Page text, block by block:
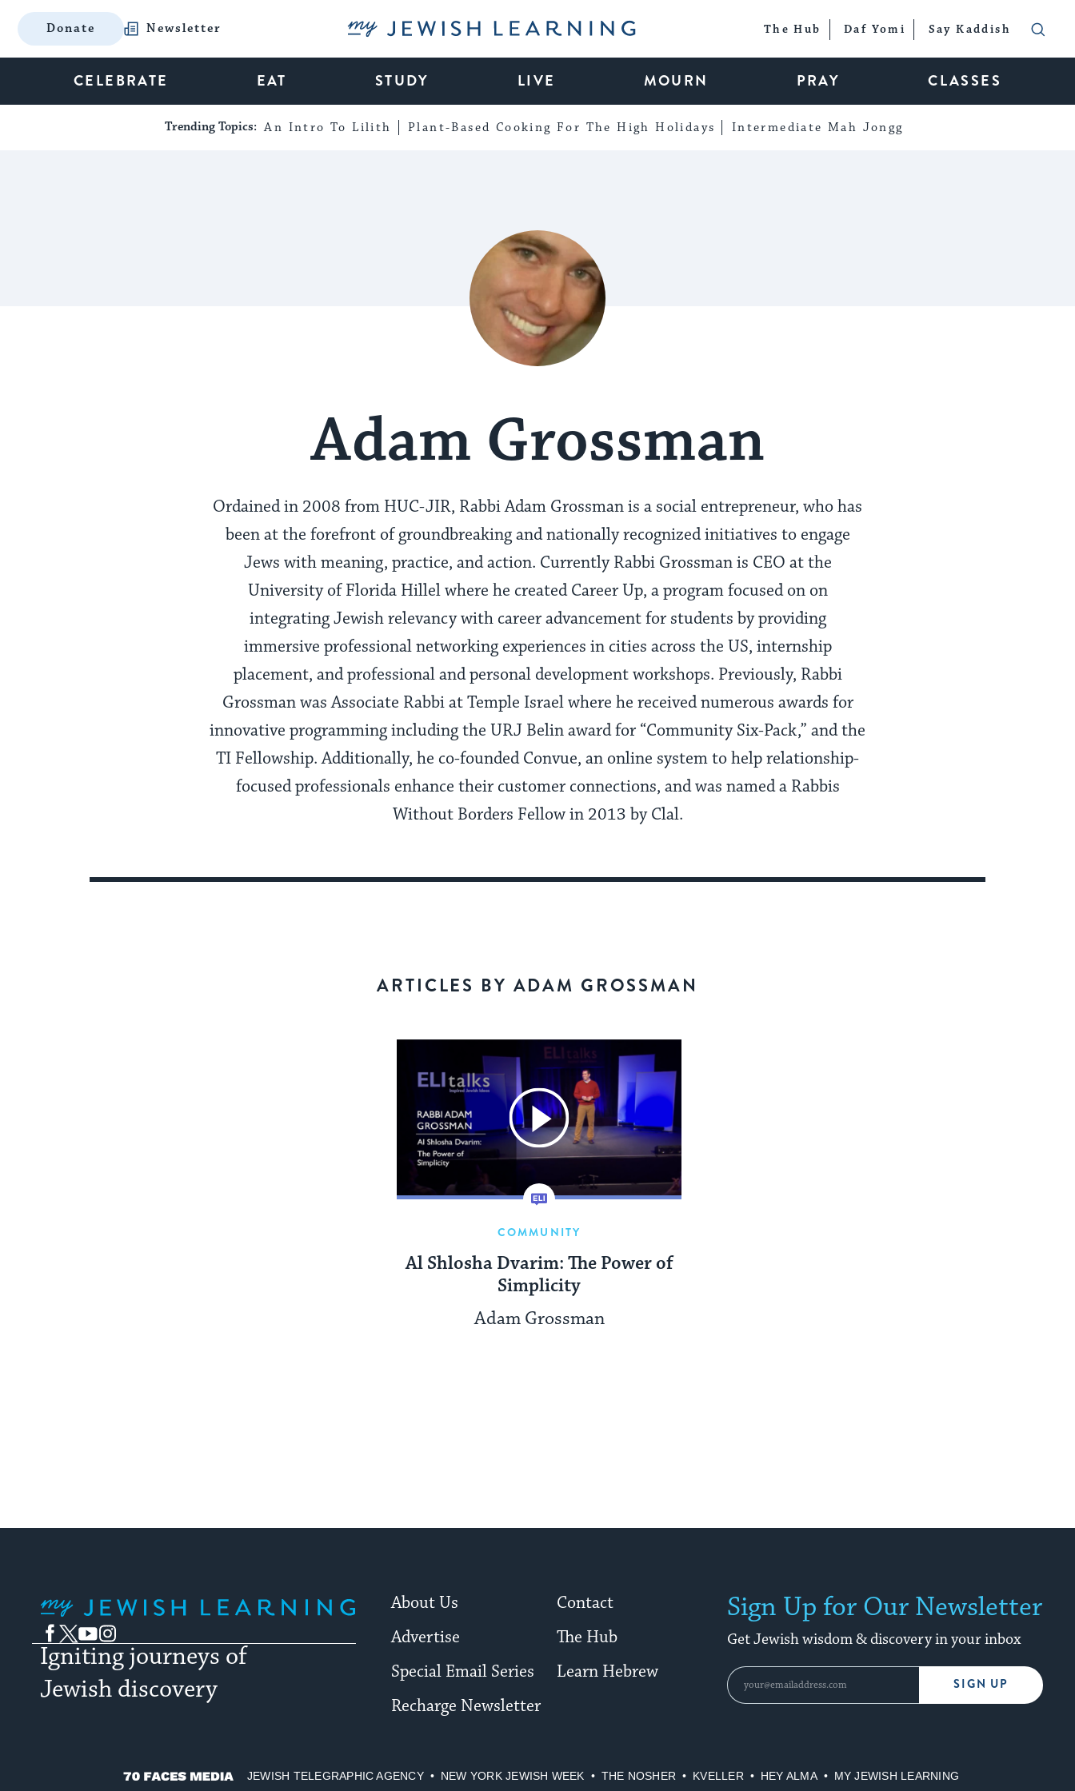
Donate Newsletter My Jewish Learning The Hub Daf Yomi Say Kaddish
CELEBRATE EAT STUDY LIVE MOURN PRAY CLASSES
Trending Topics: An Intro To Lilith Plant-Based Cooking For The High Holidays Intermediate Mah Jongg
Adam Grossman
Ordained in 2008 from HUC-JIR, Rabbi Adam Grossman is a social entrepreneur, who has
been at the forefront of groundbreaking and nationally recognized initiatives to engage
Jews with meaning, practice, and action. Currently Rabbi Grossman is CEO at the
University of Florida Hillel where he created Career Up, a program focused on on
integrating Jewish relevancy with career advancement for students by providing
immersive professional networking experiences in cities across the US, internship
placement, and professional and personal development workshops. Previously, Rabbi
Grossman was Associate Rabbi at Temple Israel where he received numerous awards for
innovative programming including the URJ Belin award for “Community Six-Pack,” and the
TI Fellowship. Additionally, he co-founded Convue, an online system to help relationship-
focused professionals enhance their customer connections, and was named a Rabbis
Without Borders Fellow in 2013 by Clal.
ARTICLES BY ADAM GROSSMAN
COMMUNITY
Al Shlosha Dvarim: The Power of
Simplicity
Adam Grossman
Facebook
TwitterYouTubeInstagram
Igniting journeys of
Jewish discovery
About Us
Contact
Advertise
The Hub
Special Email Series
Learn Hebrew
Recharge Newsletter
Sign Up for Our Newsletter
Get Jewish wisdom & discovery in your inbox
SIGN UP
70
JEWISH TELEGRAPHIC AGENCY NEW YORK JEWISH WEEK THE NOSHER KVELLER HEY ALMA
MY JEWISH LEARNING